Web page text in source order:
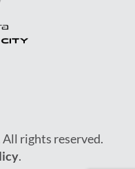
rights reserved.
.